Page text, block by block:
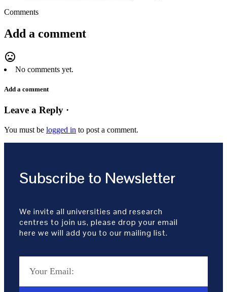
Comments
Add a comment
mood_bad
No comments yet.
Add a comment
Leave a Reply ·
You must be logged in to post a comment.
Subscribe to Newsletter
We invite all universities and research
centres to join us, please drop your email
here we will add you to our mailing list.